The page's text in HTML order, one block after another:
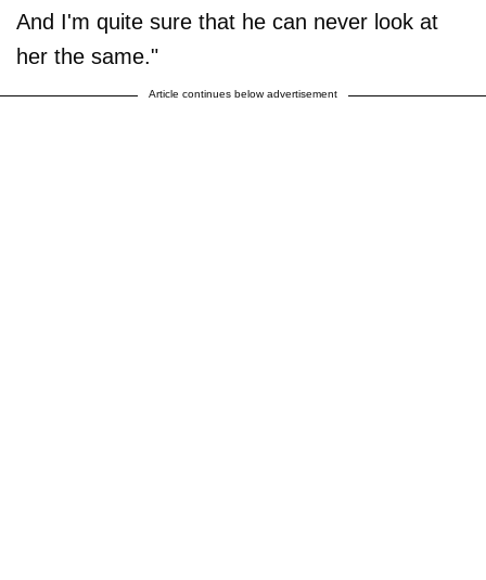
And I'm quite sure that he can never look at
her the same."
Article continues below advertisement